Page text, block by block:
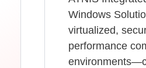
Windows
virtualized,
performance